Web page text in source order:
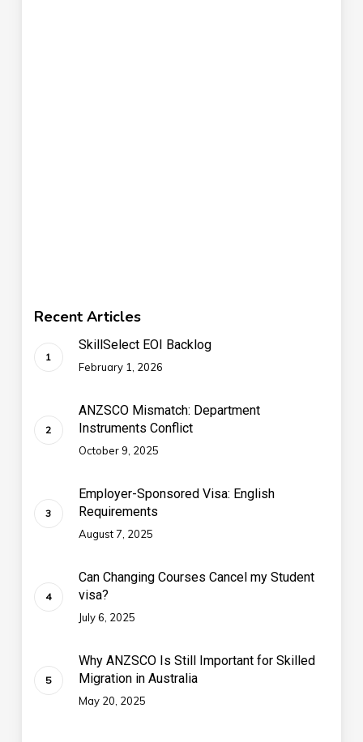
Recent Articles
SkillSelect EOI Backlog
February 1, 2026
ANZSCO Mismatch: Department
Instruments Conflict
October 9, 2025
Employer-Sponsored Visa: English
Requirements
August 7, 2025
Can Changing Courses Cancel my Student
visa?
July 6, 2025
Why ANZSCO Is Still Important for Skilled
Migration in Australia
May 20, 2025